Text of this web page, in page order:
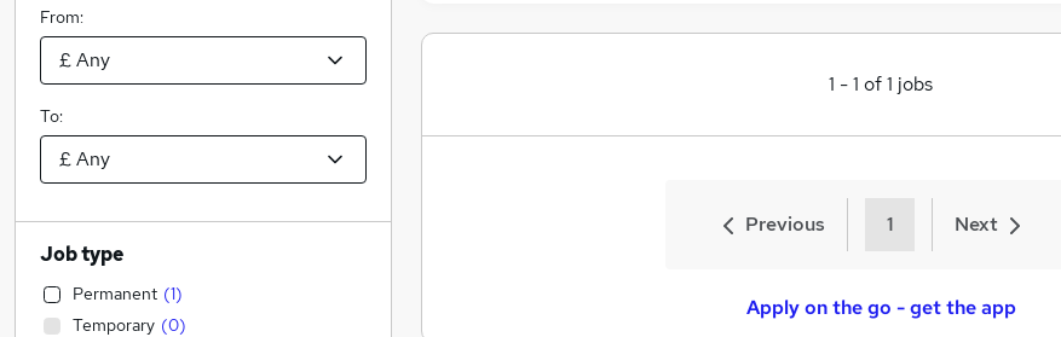
1 -1 of1 jobs
Previous 1 Next
Apply on the go - get the app
From:
To:
Job type
Permanent (1)
Temporary (0)